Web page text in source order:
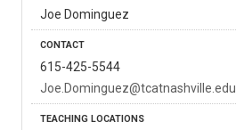
Joe Dominguez
615-425-5544
Joe.Dominguez@tcatnashville.edu